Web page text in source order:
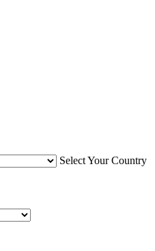
Select Your Country